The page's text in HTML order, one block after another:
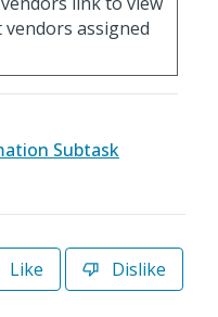
assigned
Subtask
Like Dislike